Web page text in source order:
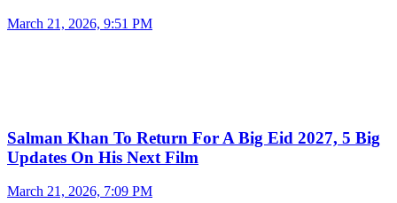
March 21, 2026, 9:51 PM
Salman Khan To Return For A Big Eid 2027, 5 Big
Updates On His Next Film
March 21, 2026, 7:09 PM